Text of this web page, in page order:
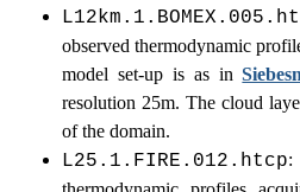
observed thermodynamic
model set-up is as in
resolution 25m. The cloud
of the domain.
L25.1.FIRE.012.htcp: